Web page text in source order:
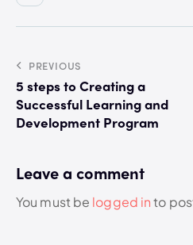
PREVIOUS
5 steps to Creating a
Successful Learning and
Development Program
Leave a comment
You must be logged into